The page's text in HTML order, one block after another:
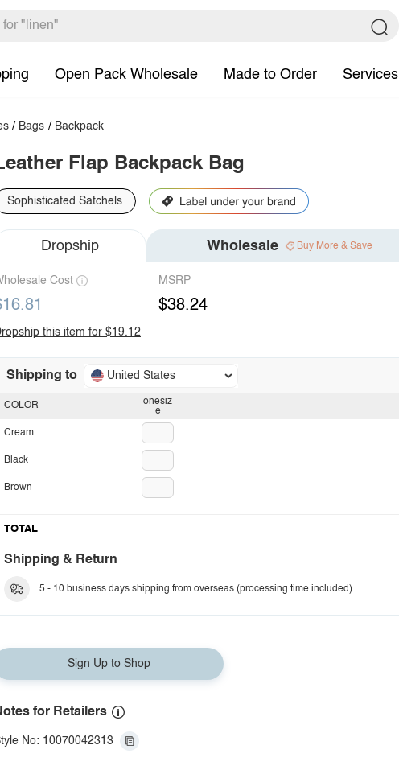
Open Pack Wholesale Made to Order Services
/ Bags / Backpack
Flap Backpack Bag
Sophisticated Satchels
Dropship Wholesale Buy More & Save
Cost MSRP
$38.24
this item for $19.12
Shipping to United States
onesiz
e
COLOR
Cream
Black
Brown
TOTAL
Shipping & Return
5 - 10 business days shipping from overseas (processing time included).
Sign Up to Shop
for Retailers
No: 10070042313